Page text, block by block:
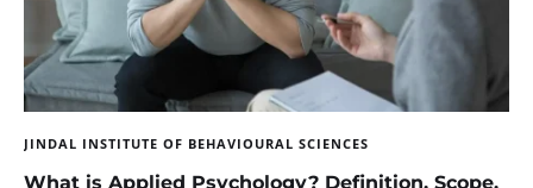
JINDAL INSTITUTE OF BEHAVIOURAL SCIENCES
What is Applied Psychology? Definition, Scope,